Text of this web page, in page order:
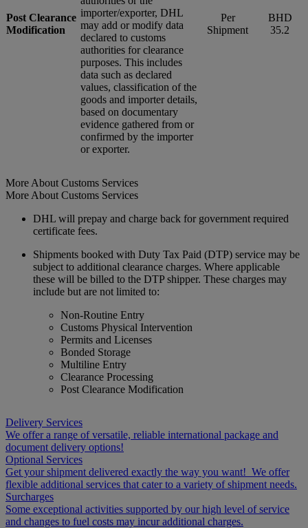
Post Clearance
Modification
importer/exporter, DHL
may add or modify data
declared to customs
authorities for clearance
purposes. This includes
data such as declared
values, classification of the
goods and importer details,
based on documentary
evidence gathered from or
confirmed by the importer
or exporter.
Per
Shipment
BHD
35.2
More About Customs Services
More About Customs Services
DHL will prepay and charge back for government required
certificate fees.
Shipments booked with Duty Tax Paid (DTP) service may be
subject to additional clearance charges. Where applicable
these will be billed to the DTP shipper. These charges may
include but are not limited to:
Non-Routine Entry
Customs Physical Intervention
Permits and Licenses
Bonded Storage
Multiline Entry
Clearance Processing
Post Clearance Modification
Delivery Services
We offer a range of versatile, reliable international package and
document delivery options!
Optional Services
Get your shipment delivered exactly the way you want! We offer
flexible additional services that cater to a variety of shipment needs.
Surcharges
Some exceptional activities supported by our high level of service
and changes to fuel costs may incur additional charges.